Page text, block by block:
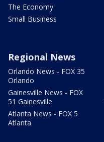
The Economy
Small Business
Regional News
Orlando News - FOX 35
Orlando
Gainesville News - FOX
51 Gainesville
Atlanta News - FOX 5
Atlanta